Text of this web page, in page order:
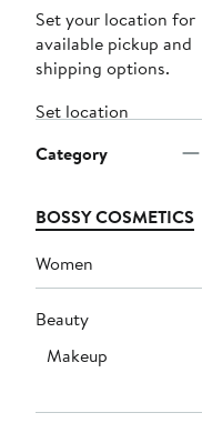
Set your location for
available pickup and
shipping options.
Set location
Category
BOSSY COSMETICS
Women
Beauty
Makeup